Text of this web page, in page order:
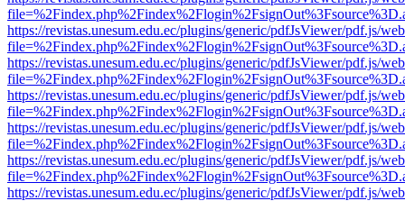
https://revistas.unesum.edu.ec/plugins/generic/pdfJsViewer/pdf.js/
https://revistas.unesum.edu.ec/plugins/generic/pdfJsViewer/pdf.js/
https://revistas.unesum.edu.ec/plugins/generic/pdfJsViewer/pdf.js/
https://revistas.unesum.edu.ec/plugins/generic/pdfJsViewer/pdf.js/
https://revistas.unesum.edu.ec/plugins/generic/pdfJsViewer/pdf.js/
https://revistas.unesum.edu.ec/plugins/generic/pdfJsViewer/pdf.js/